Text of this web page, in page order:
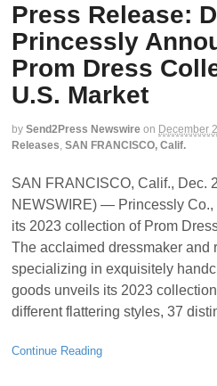
Press Release:
Princessly
Prom Dress
U.S. Market
by Send2Press Newswire on December
Releases, SAN FRANCISCO, Calif.
SAN FRANCISCO, Calif., Dec.
NEWSWIRE) — Princessly Co.,
its 2023 collection of Prom
The acclaimed dressmaker and
specializing in exquisitely
goods unveils its 2023
different flattering styles, 37
Continue Reading